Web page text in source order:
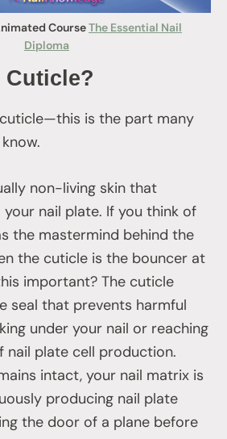
CourseThe Essential Nail
Diploma
Cuticle?
is the part many
non-living skin that
nail plate. If you think of
the mastermind behind the
the cuticle is the bouncer at
important? The cuticle
seal that prevents harmful
under your nail or reaching
nail plate cell production.
intact, your nail matrix is
producing nail plate
the door of a plane before